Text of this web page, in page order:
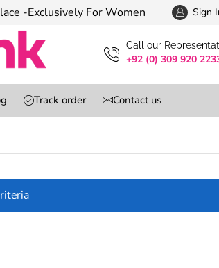
-Exclusively For Women Sign
Сall our
+92 (0) 309 920
Track order Contact us